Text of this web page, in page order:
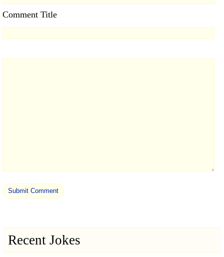
Comment Title
Recent Jokes